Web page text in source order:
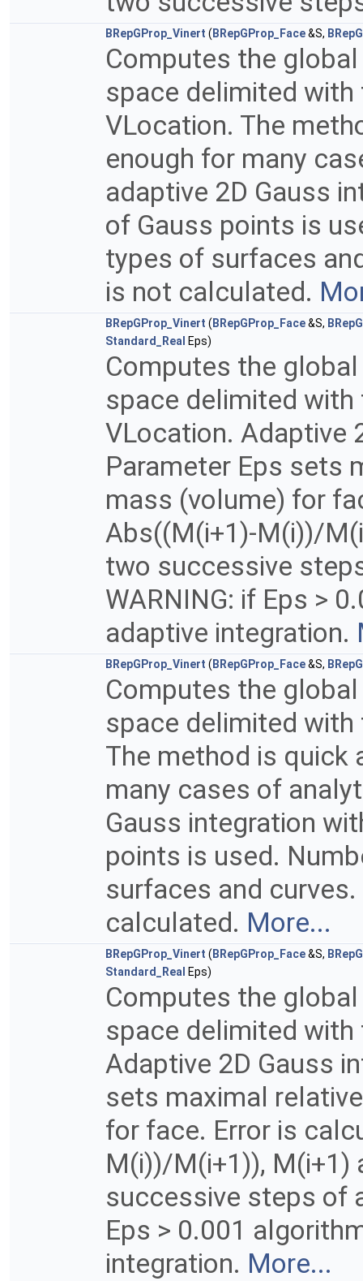
BRepGProp_Vinert ( BRepGProp_Face&S,
Computes the
space delimited with
VLocation. The
enough for many
adaptive 2D Gauss
of Gauss points is
types of surfaces
is not calculated.
BRepGProp_Vinert ( BRepGProp_Face&S,
Standard_Real Eps)
Computes the
space delimited with
VLocation. Adaptive
Parameter Eps sets
mass (volume) for
Abs((M(i+1)-M(i))/
two successive
WARNING: if Eps >
adaptive integration.
BRepGProp_Vinert ( BRepGProp_Face&S,
Computes the
space delimited with
The method is quick
many cases of
Gauss integration
points is used.
surfaces and
calculated. More...
BRepGProp_Vinert ( BRepGProp_Face&S,
Standard_Real Eps)
Computes the
space delimited with
Adaptive 2D Gauss
sets maximal
for face. Error is
M(i))/M(i+1)), M(i+1)
successive steps of
Eps > 0.001
integration. More...